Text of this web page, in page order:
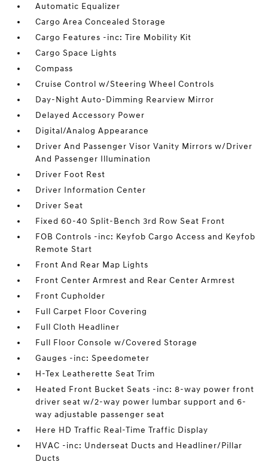
Automatic Equalizer
Cargo Area Concealed Storage
Cargo Features -inc: Tire Mobility Kit
Cargo Space Lights
Compass
Cruise Control w/Steering Wheel Controls
Day-Night Auto-Dimming Rearview Mirror
Delayed Accessory Power
Digital/Analog Appearance
Driver And Passenger Visor Vanity Mirrors w/Driver
And Passenger Illumination
Driver Foot Rest
Driver Information Center
Driver Seat
Fixed 60-40 Split-Bench 3rd Row Seat Front
FOB Controls -inc: Keyfob Cargo Access and Keyfob
Remote Start
Front And Rear Map Lights
Front Center Armrest and Rear Center Armrest
Front Cupholder
Full Carpet Floor Covering
Full Cloth Headliner
Full Floor Console w/Covered Storage
Gauges -inc: Speedometer
H-Tex Leatherette Seat Trim
Heated Front Bucket Seats -inc: 8-way power front
driver seat w/2-way power lumbar support and 6-
way adjustable passenger seat
Here HD Traffic Real-Time Traffic Display
HVAC -inc: Underseat Ducts and Headliner/Pillar
Ducts